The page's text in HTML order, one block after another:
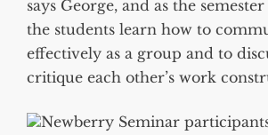
says George, and as the
the students learn how to
effectively as a group and to
critique each other’s work
Newberry Seminar